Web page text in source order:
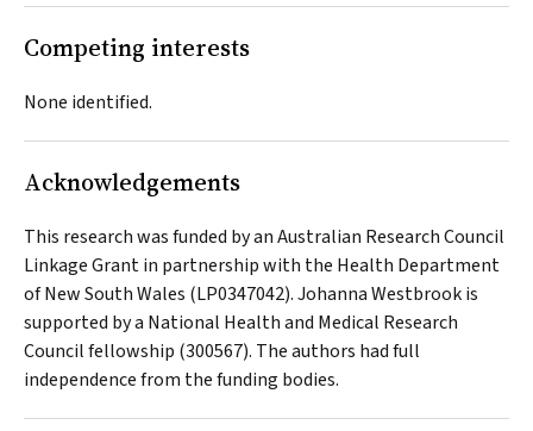
Competing interests
None identified.
Acknowledgements
This research was funded by an Australian Research Council
Linkage Grant in partnership with the Health Department
of New South Wales (LP0347042). Johanna Westbrook is
supported by a National Health and Medical Research
Council fellowship (300567). The authors had full
independence from the funding bodies.